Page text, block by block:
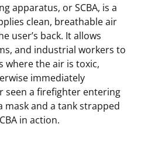
apparatus, or SCBA, is a
clean, breathable air
user’s back. It allows
and industrial workers to
where the air is toxic,
immediately
seen a firefighter entering
and a tank strapped
in action.